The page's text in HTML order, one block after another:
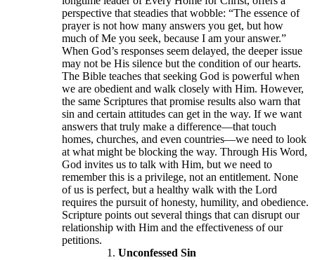
perspective that steadies that wobble: “The essence of
prayer is not how many answers you get, but how
much of Me you seek, because I am your answer.”
When God’s responses seem delayed, the deeper issue
may not be His silence but the condition of our hearts.
The Bible teaches that seeking God is powerful when
we are obedient and walk closely with Him. However,
the same Scriptures that promise results also warn that
sin and certain attitudes can get in the way. If we want
answers that truly make a difference—that touch
homes, churches, and even countries—we need to look
at what might be blocking the way. Through His Word,
God invites us to talk with Him, but we need to
remember this is a privilege, not an entitlement. None
of us is perfect, but a healthy walk with the Lord
requires the pursuit of honesty, humility, and obedience.
Scripture points out several things that can disrupt our
relationship with Him and the effectiveness of our
petitions.
Unconfessed Sin